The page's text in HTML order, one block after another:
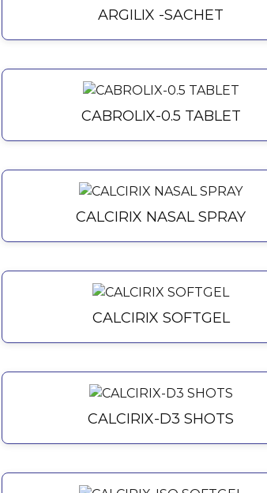
ARGILIX -SACHET
CABROLIX-0.5 TABLET
CALCIRIX NASAL SPRAY
CALCIRIX SOFTGEL
CALCIRIX-D3 SHOTS